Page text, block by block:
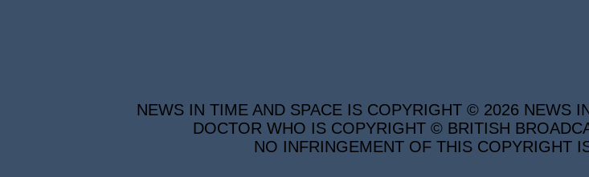
NEWS IN TIME AND SPACE IS COPYRIGHT © 2026 NEWS
DOCTOR WHO IS COPYRIGHT © BRITISH
NO INFRINGEMENT OF THIS COPYRIGHT